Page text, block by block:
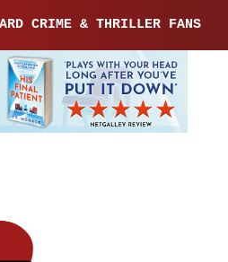
CRIME & THRILLER FANS